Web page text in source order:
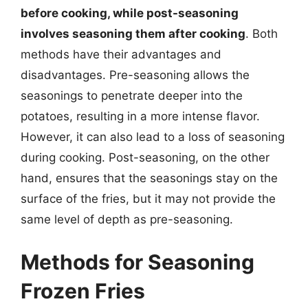
before cooking, while post-seasoning
involves seasoning them after cooking. Both
methods have their advantages and
disadvantages. Pre-seasoning allows the
seasonings to penetrate deeper into the
potatoes, resulting in a more intense flavor.
However, it can also lead to a loss of seasoning
during cooking. Post-seasoning, on the other
hand, ensures that the seasonings stay on the
surface of the fries, but it may not provide the
same level of depth as pre-seasoning.
Methods for Seasoning
Frozen Fries